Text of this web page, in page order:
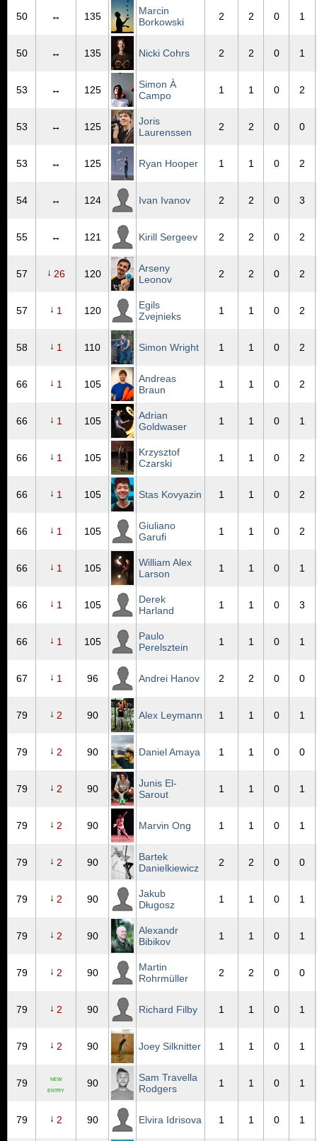
50 ↔ 135
Marcin
Borkowski
2 2 0 1
50 ↔ 135 Nicki Cohrs 2 2 0 1
53 ↔ 125
Simon À
Campo
1 1 0 2
53 ↔ 125
Joris
Laurenssen
2 2 0 0
53 ↔ 125 Ryan Hooper 1 1 0 2
54 ↔ 124 Ivan Ivanov 2 2 0 3
55 ↔ 121 Kirill Sergeev 2 2 0 2
57 ↓ 26 120
Arseny
Leonov
2 2 0 2
57 ↓ 1 120
Egils
Zvejnieks
1 1 0 2
58 ↓ 1 110 Simon Wright 1 1 0 2
66 ↓ 1 105
Andreas
Braun
1 1 0 2
66 ↓ 1 105
Adrian
Goldwaser
1 1 0 1
66 ↓ 1 105
Krzysztof
Czarski
1 1 0 2
66 ↓ 1 105 Stas Kovyazin 1 1 0 2
66 ↓ 1 105
Giuliano
Garufi
1 1 0 2
66 ↓ 1 105
William Alex
Larson
1 1 0 1
66 ↓ 1 105
Derek
Harland
1 1 0 3
66 ↓ 1 105
Paulo
Perelsztein
1 1 0 1
67 ↓ 1 96 Andrei Hanov 2 2 0 0
79 ↓ 2 90 Alex Leymann 1 1 0 1
79 ↓ 2 90 Daniel Amaya 1 1 0 0
79 ↓ 2 90
Junis El-
Sarout
1 1 0 1
79 ↓ 2 90 Marvin Ong 1 1 0 1
79 ↓ 2 90
Bartek
Danielkiewicz
2 2 0 0
79 ↓ 2 90
Jakub
Długosz
1 1 0 1
79 ↓ 2 90
Alexandr
Bibikov
1 1 0 1
79 ↓ 2 90
Martin
Rohrmüller
2 2 0 0
79 ↓ 2 90 Richard Filby 1 1 0 1
79 ↓ 2 90 Joey Silknitter 1 1 0 1
79 NEW
ENTRY
90
Sam Travella
Rodgers
1 1 0 1
79 ↓ 2 90 Elvira Idrisova 1 1 0 1